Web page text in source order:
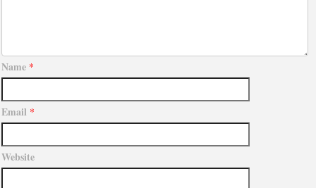
Name *
Email *
Website